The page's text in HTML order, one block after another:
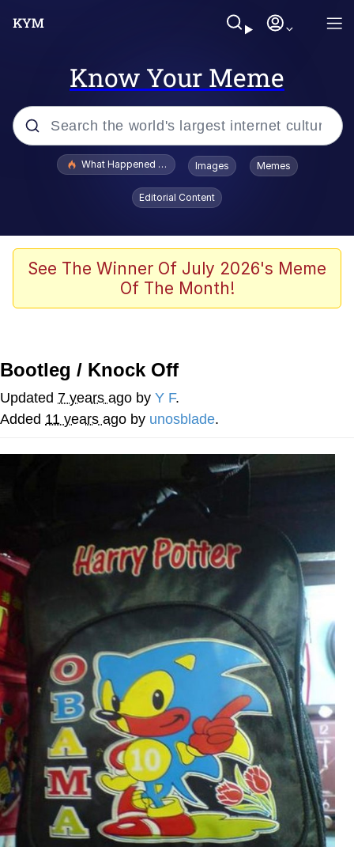
Know Your Meme
Popular searches
Evelyn Smith Smiling /
Evelynsmithhhhh Stare
Scuba Dance
President Glen Powell / John Politics
Whatever. Go My Scarab
Evelyn Smith Smiling /
My Father-In-Law Is A Builder / We
Can't, We Don't Know How To Do It
Jacob Batalon CEO of Sex
What Happened To Toadsworth / Toadsworth Is Dead
Images Memes
Editorial Content
See The Winner Of July 2026's Meme
Of The Month!
Bootleg / Knock Off
Updated 7 years ago by Y F.
Added 11 years ago by unosblade.